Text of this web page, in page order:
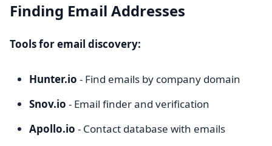
Finding Email Addresses
Tools for email discovery:
Hunter.io - Find emails by company domain
Snov.io - Email finder and verification
Apollo.io - Contact database with emails